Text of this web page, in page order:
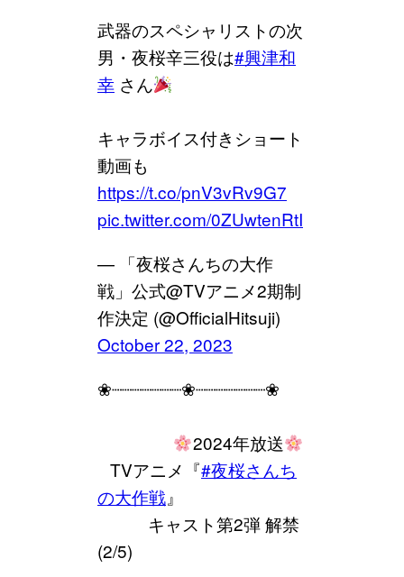
武器のスペシャリストの次
男・夜桜辛三役は#興津和
幸 さん
キャラボイス付きショート
動画も
https://t.co/pnV3vRv9G7
pic.twitter.com/0ZUwtenRtI
— 「夜桜さんちの大作
戦」公式@TVアニメ2期制
作決定 (@OfficialHitsuji)
October 22, 2023
❀┈┈┈┈┈┈┈❀┈┈┈┈┈┈┈❀
2024年放送
⠀TVアニメ『#夜桜さんち
の大作戦』
⠀⠀⠀⠀キャスト第2弾 解禁
(2/5)